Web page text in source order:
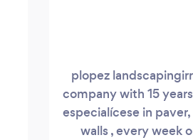
plopez
company with 15
especialícese in
walls , every week